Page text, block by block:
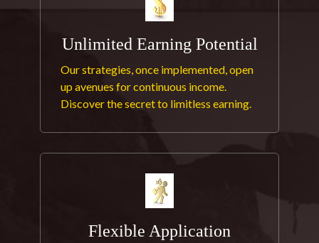
Unlimited Earning Potential
Our strategies, once implemented, open
up avenues for continuous income.
Discover the secret to limitless earning.
Flexible Application